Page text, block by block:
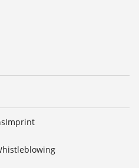
Imprint